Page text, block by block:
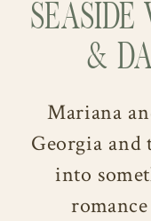
SEASIDE
&
Mariana
Georgia and
into